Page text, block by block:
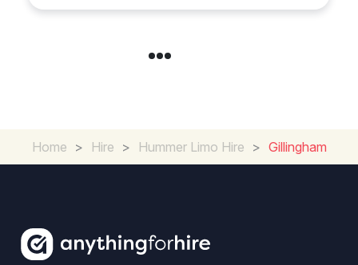
Home > Hire > Hummer Limo Hire > Gillingham